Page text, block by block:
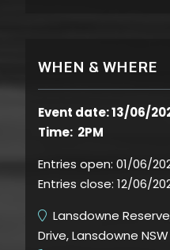
WHEN & WHERE
Event date: 13/06/
Time: 2PM
Entries open: 01/06/
Entries close: 12/06/
Lansdowne
Drive, Lansdowne NSW